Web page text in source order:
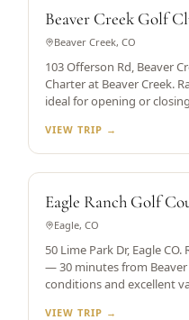
Beaver Creek Golf
Beaver Creek, CO
103 Offerson Rd, Beaver
Charter at Beaver Creek.
ideal for opening or
VIEW TRIP →
Eagle Ranch Golf
Eagle, CO
50 Lime Park Dr, Eagle
— 30 minutes from
conditions and excellent
VIEW TRIP →